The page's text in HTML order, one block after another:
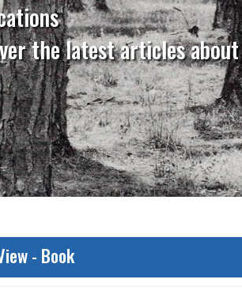
the latest articles
- Book